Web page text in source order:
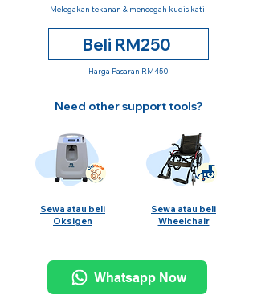
Melegakan tekanan & mencegah kudis katil
Beli RM250
Harga Pasaran RM450
Need other support tools?
Sewa atau beli
Oksigen
Sewa atau beli
Wheelchair
Whatsapp Now